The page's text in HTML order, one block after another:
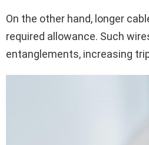
On the other hand, longer
required allowance. Such
entanglements, increasing